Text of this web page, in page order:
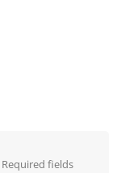
Required fields